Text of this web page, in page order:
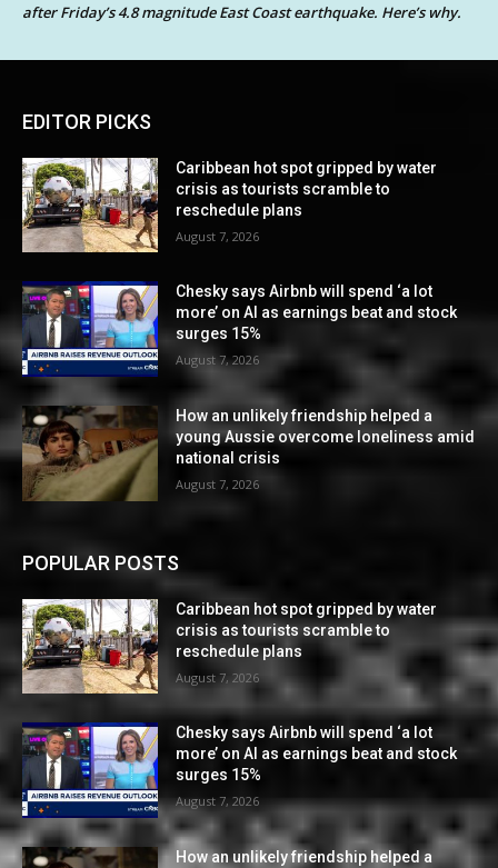
after Friday’s 4.8 magnitude East Coast earthquake. Here’s why.
EDITOR PICKS
Caribbean hot spot gripped by water
crisis as tourists scramble to
reschedule plans
August 7, 2026
Chesky says Airbnb will spend ‘a lot
more’ on AI as earnings beat and stock
surges 15%
August 7, 2026
How an unlikely friendship helped a
young Aussie overcome loneliness amid
national crisis
August 7, 2026
POPULAR POSTS
Caribbean hot spot gripped by water
crisis as tourists scramble to
reschedule plans
August 7, 2026
Chesky says Airbnb will spend ‘a lot
more’ on AI as earnings beat and stock
surges 15%
August 7, 2026
How an unlikely friendship helped a